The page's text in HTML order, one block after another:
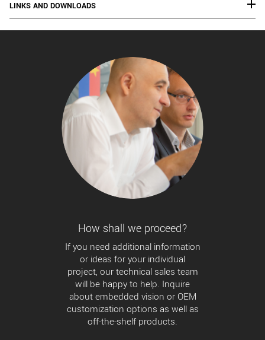
LINKS AND DOWNLOADS
How shall we proceed?
If you need additional information
or ideas for your individual
project, our technical sales team
will be happy to help. Inquire
about embedded vision or OEM
customization options as well as
off-the-shelf products.